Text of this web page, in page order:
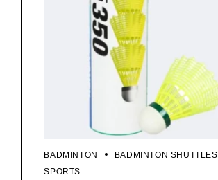
BADMINTON
BADMINTON SHUTTLES
SPORTS